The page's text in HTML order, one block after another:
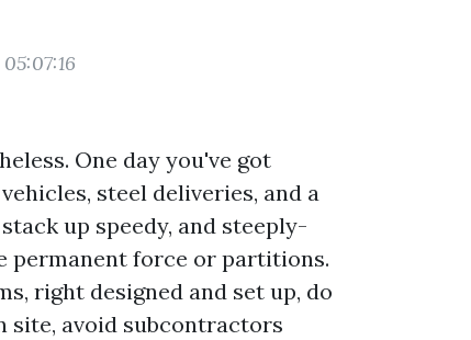
One day you've got
steel deliveries, and a
up speedy, and steeply-
permanent force or partitions.
right designed and set up, do
site, avoid subcontractors